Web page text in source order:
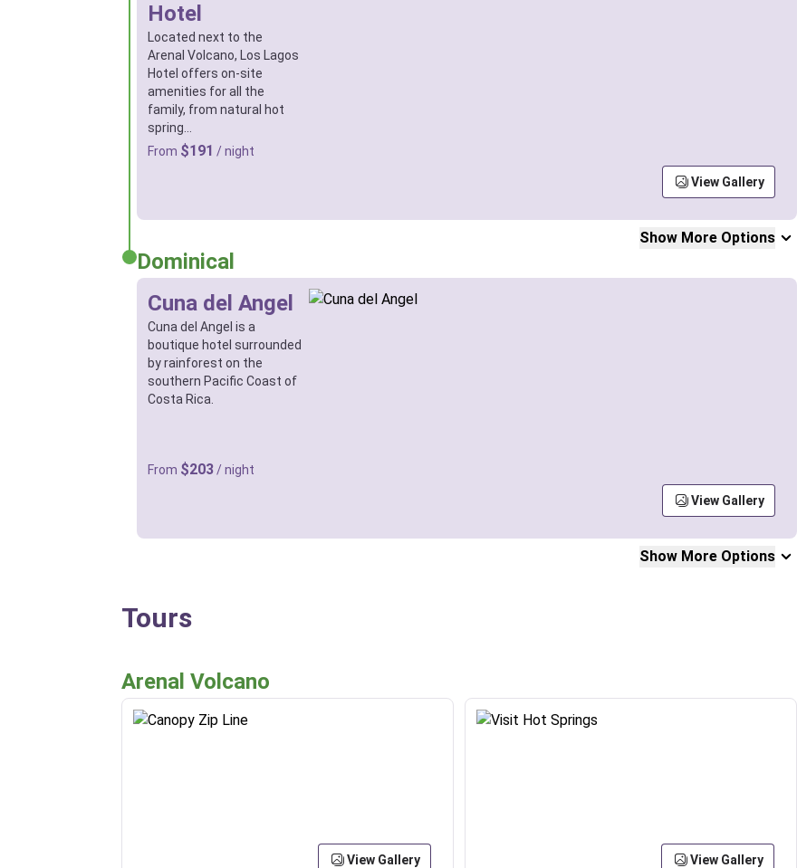
Hotel
Located next to the
Arenal Volcano, Los Lagos
Hotel offers on-site
amenities for all the
family, from natural hot
spring…
From $191 / night
View Gallery
Show More Options
Dominical
Cuna del Angel
Cuna del Angel is a
boutique hotel surrounded
by rainforest on the
southern Pacific Coast of
Costa Rica.
From $203 / night
View Gallery
Show More Options
Tours
Arenal Volcano
View Gallery View Gallery